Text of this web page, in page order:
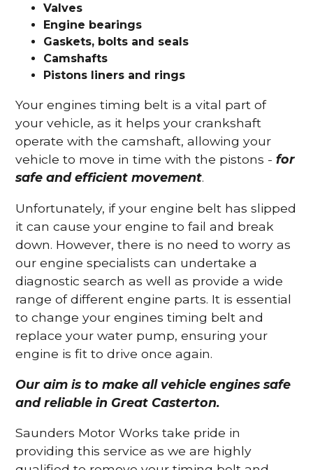
Valves
Engine bearings
Gaskets, bolts and seals
Camshafts
Pistons liners and rings
Your engines timing belt is a vital part of
your vehicle, as it helps your crankshaft
operate with the camshaft, allowing your
vehicle to move in time with the pistons -for
safe and efficient movement.
Unfortunately, if your engine belt has slipped
it can cause your engine to fail and break
down. However, there is no need to worry as
our engine specialists can undertake a
diagnostic search as well as provide a wide
range of different engine parts. It is essential
to change your engines timing belt and
replace your water pump, ensuring your
engine is fit to drive once again.
Our aim is to make all vehicle engines safe
and reliable in Great Casterton.
Saunders Motor Works take pride in
providing this service as we are highly